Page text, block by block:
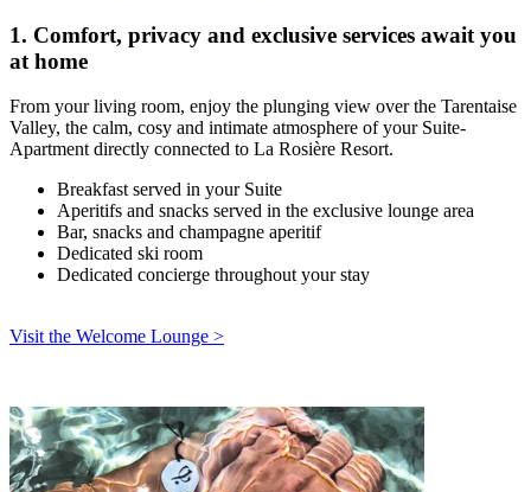
1. Comfort, privacy and exclusive services await you
at home
From your living room, enjoy the plunging view over the Tarentaise
Valley, the calm, cosy and intimate atmosphere of your Suite-
Apartment directly connected to La Rosière Resort.
Breakfast served in your Suite
Aperitifs and snacks served in the exclusive lounge area
Bar, snacks and champagne aperitif
Dedicated ski room
Dedicated concierge throughout your stay
Visit the Welcome Lounge >